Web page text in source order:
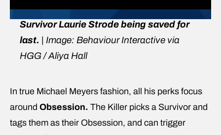
Survivor Laurie Strode being saved for
last. | Image: Behaviour Interactive via
HGG / Aliya Hall
In true Michael Meyers fashion, all his perks focus
around Obsession. The Killer picks a Survivor and
tags them as their Obsession, and can trigger